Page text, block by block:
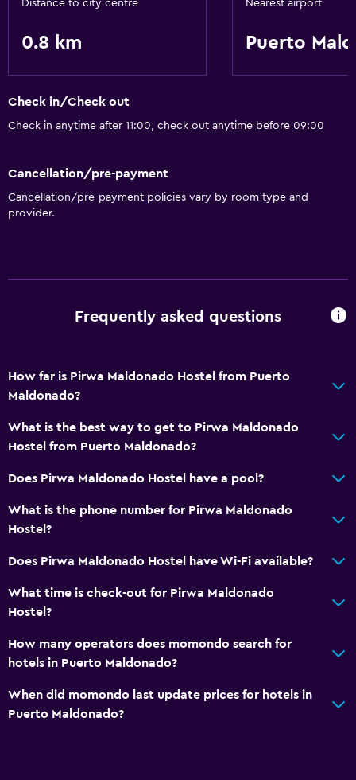
Distance to city centre
0.8 km
Nearest airport
Puerto
Check in/Check out
Check in anytime after 11:00, check out anytime before 09:00
Cancellation/pre-payment
Cancellation/pre-payment policies vary by room type and
provider.
Frequently asked questions
How far is Pirwa Maldonado Hostel from Puerto
Maldonado?
What is the best way to get to Pirwa Maldonado
Hostel from Puerto Maldonado?
Does Pirwa Maldonado Hostel have a pool?
What is the phone number for Pirwa Maldonado
Hostel?
Does Pirwa Maldonado Hostel have Wi-Fi available?
What time is check-out for Pirwa Maldonado
Hostel?
How many operators does momondo search for
hotels in Puerto Maldonado?
When did momondo last update prices for hotels in
Puerto Maldonado?